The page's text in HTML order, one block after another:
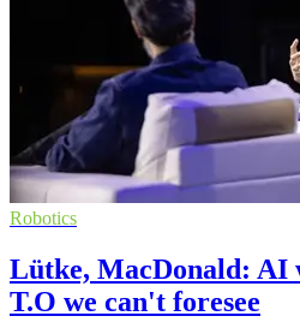
Robotics
Lütke, MacDonald: AI
T.O we can't foresee